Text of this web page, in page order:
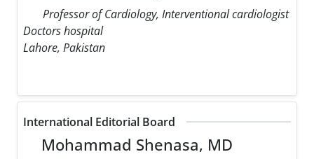
Professor of Cardiology, Interventional cardiologist
Doctors hospital
Lahore, Pakistan
International Editorial Board
Mohammad Shenasa, MD